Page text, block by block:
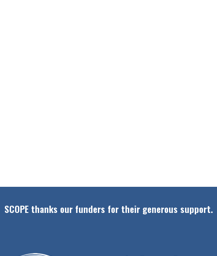
SCOPE thanks our funders for their generous support.